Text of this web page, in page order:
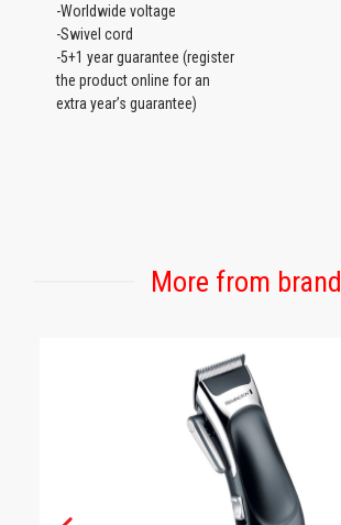
-Worldwide voltage
-Swivel cord
-5+1 year guarantee (register
the product online for an
extra year’s guarantee)
More from brand